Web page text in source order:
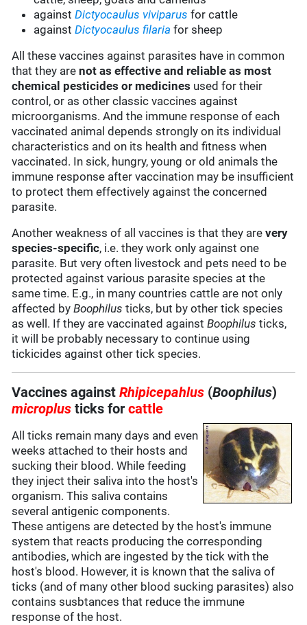
againstDictyocaulus viviparus for cattle
againstDictyocaulus filaria for sheep
All these vaccines against parasites have in common
that they arenot as effective and reliable as most
chemical pesticides or medicines used for their
control, or as other classic vaccines against
microorganisms. And the immune response of each
vaccinated animal depends strongly on its individual
characteristics and on its health and fitness when
vaccinated. In sick, hungry, young or old animals the
immune response after vaccination may be insufficient
to protect them effectively against the concerned
parasite.
Another weakness of all vaccines is that they arevery
species-specific, i.e. they work only against one
parasite. But very often livestock and pets need to be
protected against various parasite species at the
same time. E.g., in many countries cattle are not only
affected byBoophilus ticks, but by other tick species
as well. If they are vaccinated againstBoophilus ticks,
it will be probably necessary to continue using
tickicides against other tick species.
Vaccines againstRhipicepahlus (Boophilus)
microplus ticks forcattle
All ticks remain many days and even
weeks attached to their hosts and
sucking their blood. While feeding
they inject their saliva into the host's
organism. This saliva contains
several antigenic components.
These antigens are detected by the host's immune
system that reacts producing the corresponding
antibodies, which are ingested by the tick with the
host's blood. However, it is known that the saliva of
ticks (and of many other blood sucking parasites) also
contains susbtances that reduce the immune
response of the host.